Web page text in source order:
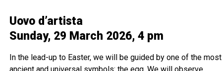
Uovo d’artista
Sunday, 29 March 2026, 4 pm
In the lead-up to Easter, we will be guided by one of the most